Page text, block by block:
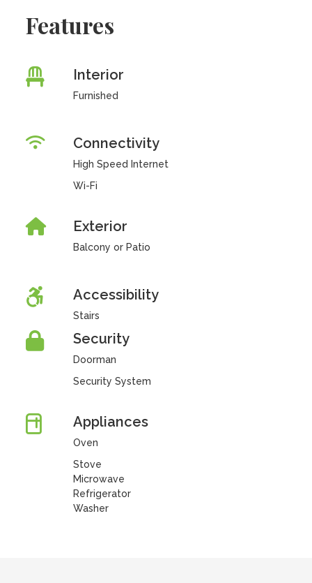
Features
Interior
Furnished
Connectivity
High Speed Internet
Wi-Fi
Exterior
Balcony or Patio
Accessibility
Stairs
Security
Doorman
Security System
Appliances
Oven
Stove
Microwave
Refrigerator
Washer